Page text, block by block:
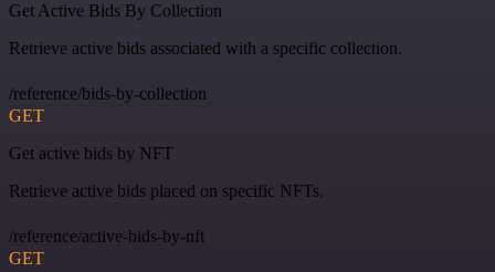
Get Active Bids By Collection
Retrieve active bids associated with a specific collection.
/reference/bids-by-collection
GET
Get active bids by NFT
Retrieve active bids placed on specific NFTs.
/reference/active-bids-by-nft
GET